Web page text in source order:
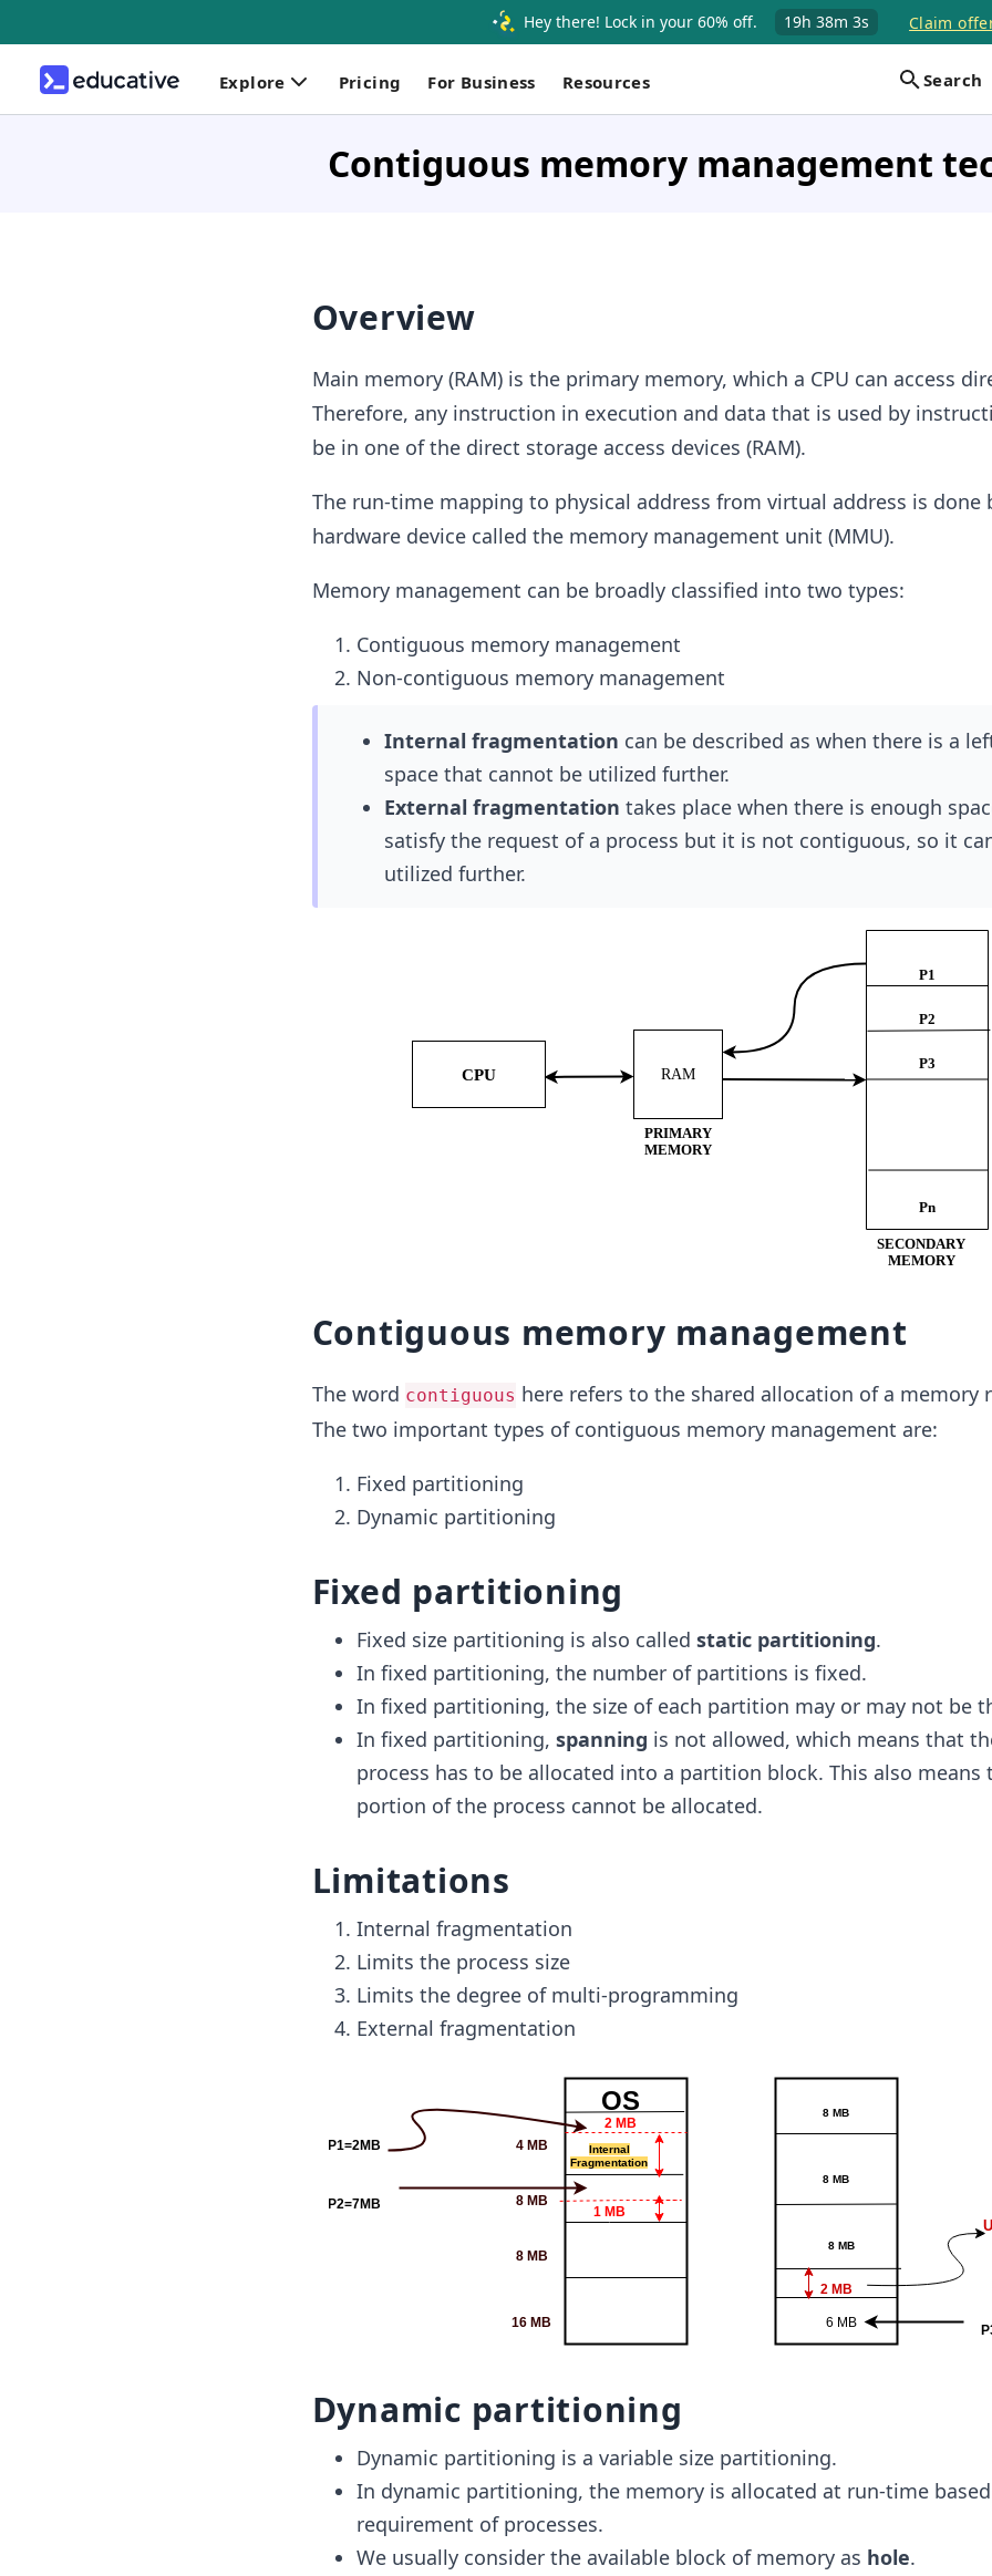
Hey there! Lock in your 60% off. 19h 38m 2s Claim
Explore Pricing For Business Resources Search
Contiguous memory management
Overview
Main memory (RAM) is the primary memory, which a CPU can access
Therefore, any instruction in execution and data that is used by
be in one of the direct storage access devices (RAM).
The run-time mapping to physical address from virtual address is done
hardware device called the memory management unit (MMU).
Memory management can be broadly classified into two types:
Contiguous memory management
Non-contiguous memory management
Internal fragmentation can be described as when there is a
space that cannot be utilized further.
External fragmentation takes place when there is enough
satisfy the request of a process but it is not contiguous, so it
utilized further.
Contiguous memory management
The word contiguous here refers to the shared allocation of a memory
The two important types of contiguous memory management are:
Fixed partitioning
Dynamic partitioning
Fixed partitioning
Fixed size partitioning is also called static partitioning.
In fixed partitioning, the number of partitions is fixed.
In fixed partitioning, the size of each partition may or may not be
In fixed partitioning, spanning is not allowed, which means that
process has to be allocated into a partition block. This also means
portion of the process cannot be allocated.
Limitations
Internal fragmentation
Limits the process size
Limits the degree of multi-programming
External fragmentation
Dynamic partitioning
Dynamic partitioning is a variable size partitioning.
In dynamic partitioning, the memory is allocated at run-time
requirement of processes.
We usually consider the available block of memory as hole.